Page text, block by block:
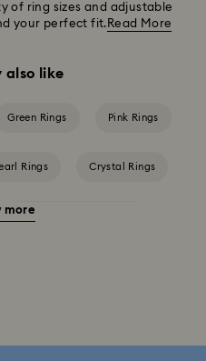
of ring sizes and adjustable
your perfect fit. Read More
also like
Green Rings Pink Rings
Rings Crystal Rings
Gold-Tone Plated Rings
more